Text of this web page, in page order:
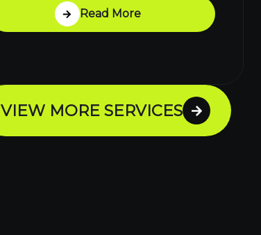
Read More
VIEW MORE SERVICES